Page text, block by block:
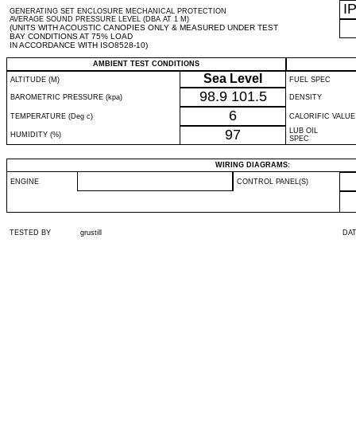
GENERATING SET ENCLOSURE MECHANICAL PROTECTION
AVERAGE SOUND PRESSURE LEVEL (DBA AT 1 M)
(UNITS WITH ACOUSTIC CANOPIES ONLY & MEASURED UNDER TEST
BAY CONDITIONS AT 75% LOAD
IN ACCORDANCE WITH ISO8528-10)
IP
AMBIENT TEST CONDITIONS
ALTITUDE (M)
Sea Level FUEL SPEC
BAROMETRIC PRESSURE (kpa) 98.9 101.5 DENSITY
TEMPERATURE (Deg c) 6 CALORIFIC VALUE
HUMIDITY (%) 97
LUB OIL
SPEC
WIRING DIAGRAMS:
ENGINE CONTROL PANEL(S)
TESTED BY grustill